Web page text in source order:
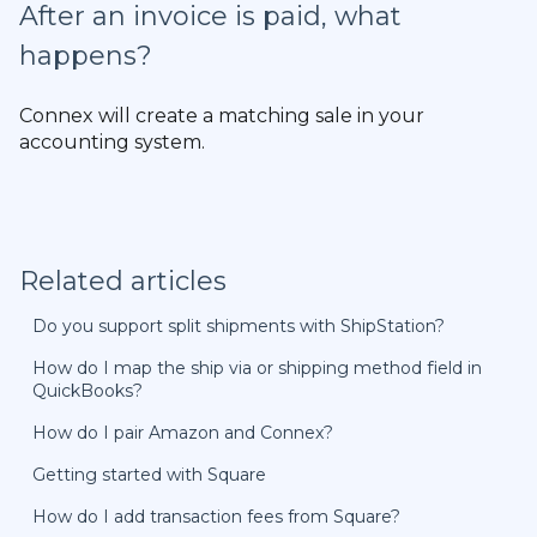
After an invoice is paid, what
happens?
Connex will create a matching sale in your
accounting system.
Related articles
Do you support split shipments with ShipStation?
How do I map the ship via or shipping method field in
QuickBooks?
How do I pair Amazon and Connex?
Getting started with Square
How do I add transaction fees from Square?